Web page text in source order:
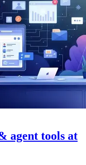
agent tools at